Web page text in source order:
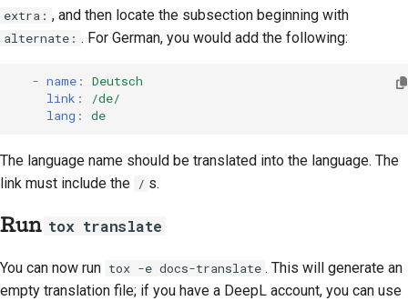
extra: , and then locate the subsection beginning with
alternate: . For German, you would add the following:
- name :
Deutsch
link :
/de/
lang : de
The language name should be translated into the language. The
link must include the / s.
Run tox translate
You can now run tox -e docs-translate . This will generate an
empty translation file; if you have a DeepL account, you can use